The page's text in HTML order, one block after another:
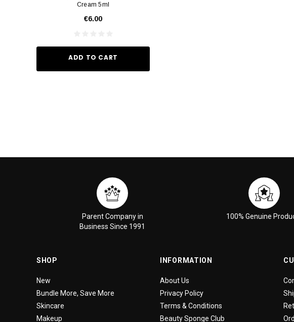
Cream 5ml
€6.00
ADD TO CART
Parent Company in
Business Since 1991
100% Genuine
SHOP
New
Bundle More, Save More
Skincare
Makeup
INFORMATION
About Us
Privacy Policy
Terms & Conditions
Beauty Sponge Club